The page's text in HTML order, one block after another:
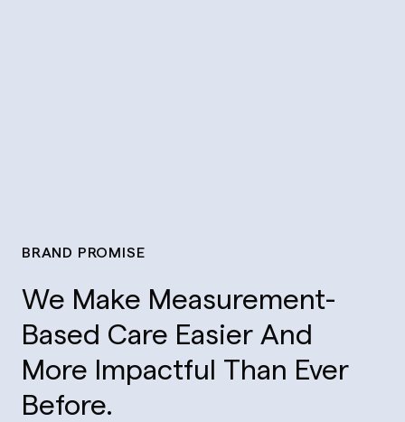
BRAND PROMISE
We Make Measurement-
Based Care Easier And
More Impactful Than Ever
Before.